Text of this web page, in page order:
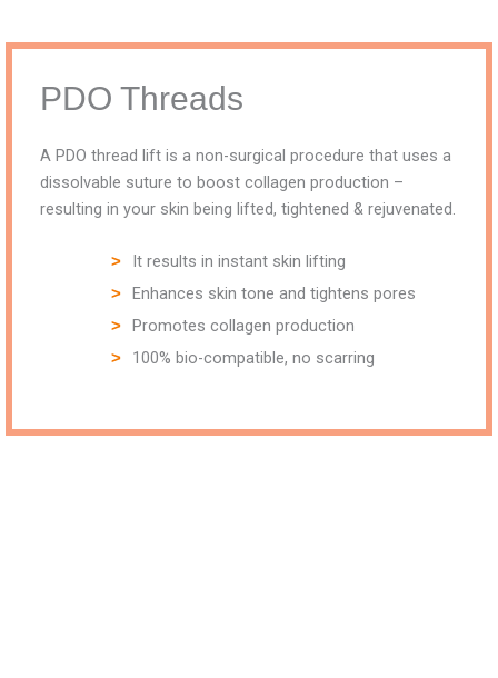
PDO Threads
A PDO thread lift is a non-surgical procedure that uses a
dissolvable suture to boost collagen production –
resulting in your skin being lifted, tightened & rejuvenated.
It results in instant skin lifting
Enhances skin tone and tightens pores
Promotes collagen production
100% bio-compatible, no scarring